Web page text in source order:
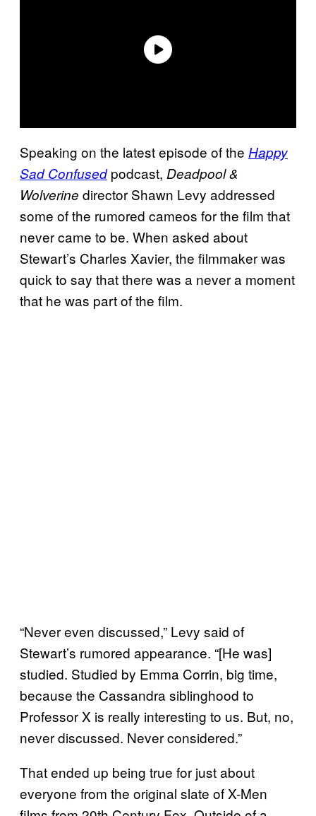
Speaking on the latest episode of the Happy
Sad Confusedpodcast, Deadpool &
Wolverine director Shawn Levy addressed
some of the rumored cameos for the film that
never came to be. When asked about
Stewart’s Charles Xavier, the filmmaker was
quick to say that there was a never a moment
that he was part of the film.
“Never even discussed,” Levy said of
Stewart’s rumored appearance. “[He was]
studied. Studied by Emma Corrin, big time,
because the Cassandra siblinghood to
Professor X is really interesting to us. But, no,
never discussed. Never considered.”
That ended up being true for just about
everyone from the original slate of X-Men